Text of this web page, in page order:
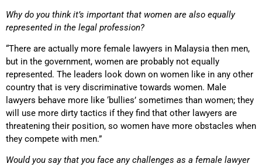
Why do you think it’s important that women are also equally
represented in the legal profession?
“There are actually more female lawyers in Malaysia then men,
but in the government, women are probably not equally
represented. The leaders look down on women like in any other
country that is very discriminative towards women. Male
lawyers behave more like ‘bullies’ sometimes than women; they
will use more dirty tactics if they find that other lawyers are
threatening their position, so women have more obstacles when
they compete with men.”
Would you say that you face any challenges as a female lawyer